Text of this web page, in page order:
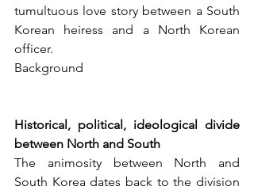
tumultuous love story between a South
Korean heiress and a North Korean
officer.
Background
Historical, political, ideological divide
between North and South
The animosity between North and
South Korea dates back to the division